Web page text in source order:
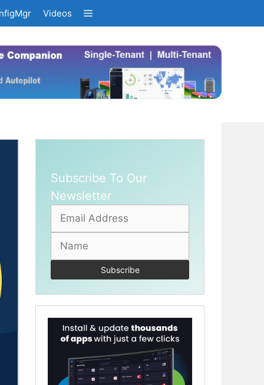
Videos
Subscribe To Our
Newsletter